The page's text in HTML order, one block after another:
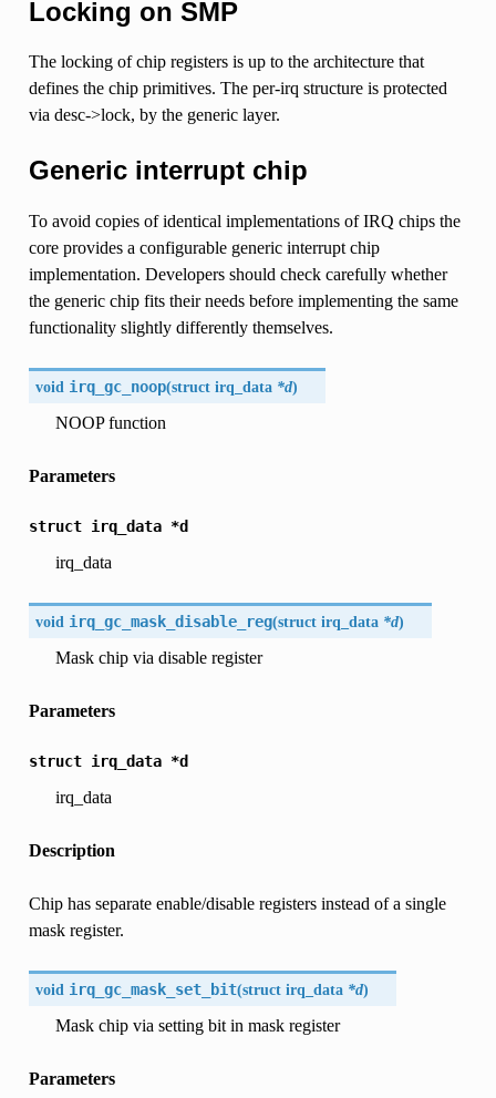
Locking on SMP
The locking of chip registers is up to the architecture that
defines the chip primitives. The per-irq structure is protected
via desc->lock, by the generic layer.
Generic interrupt chip
To avoid copies of identical implementations of IRQ chips the
core provides a configurable generic interrupt chip
implementation. Developers should check carefully whether
the generic chip fits their needs before implementing the same
functionality slightly differently themselves.
void irq_gc_noop(struct irq_data*d)
NOOP function
Parameters
struct irq_data *d
irq_data
void irq_gc_mask_disable_reg(struct irq_data*d)
Mask chip via disable register
Parameters
struct irq_data *d
irq_data
Description
Chip has separate enable/disable registers instead of a single
mask register.
void irq_gc_mask_set_bit(struct irq_data*d)
Mask chip via setting bit in mask register
Parameters